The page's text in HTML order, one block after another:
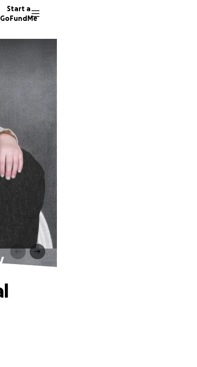
Start a
GoFundMe